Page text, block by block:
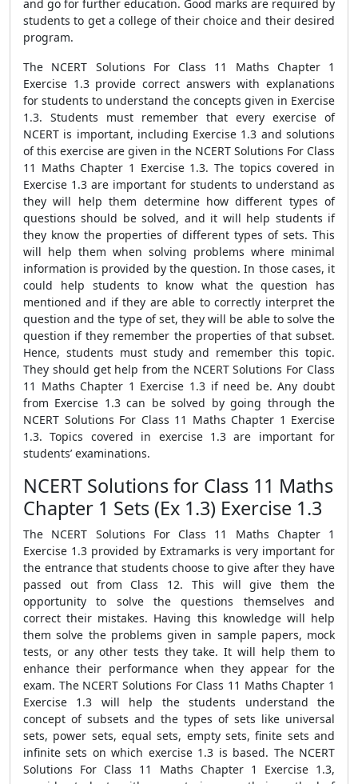
and go for further education. Good marks are required by
students to get a college of their choice and their desired
program.
The NCERT Solutions For Class 11 Maths Chapter 1
Exercise 1.3 provide correct answers with explanations
for students to understand the concepts given in Exercise
1.3. Students must remember that every exercise of
NCERT is important, including Exercise 1.3 and solutions
of this exercise are given in the NCERT Solutions For Class
11 Maths Chapter 1 Exercise 1.3. The topics covered in
Exercise 1.3 are important for students to understand as
they will help them determine how different types of
questions should be solved, and it will help students if
they know the properties of different types of sets. This
will help them when solving problems where minimal
information is provided by the question. In those cases, it
could help students to know what the question has
mentioned and if they are able to correctly interpret the
question and the type of set, they will be able to solve the
question if they remember the properties of that subset.
Hence, students must study and remember this topic.
They should get help from the NCERT Solutions For Class
11 Maths Chapter 1 Exercise 1.3 if need be. Any doubt
from Exercise 1.3 can be solved by going through the
NCERT Solutions For Class 11 Maths Chapter 1 Exercise
1.3. Topics covered in exercise 1.3 are important for
students’ examinations.
NCERT Solutions for Class 11 Maths
Chapter 1 Sets (Ex 1.3) Exercise 1.3
The NCERT Solutions For Class 11 Maths Chapter 1
Exercise 1.3 provided by Extramarks is very important for
the entrance that students choose to give after they have
passed out from Class 12. This will give them the
opportunity to solve the questions themselves and
correct their mistakes. Having this knowledge will help
them solve the problems given in sample papers, mock
tests, or any other tests they take. It will help them to
enhance their performance when they appear for the
exam. The NCERT Solutions For Class 11 Maths Chapter 1
Exercise 1.3 will help the students understand the
concept of subsets and the types of sets like universal
sets, power sets, equal sets, empty sets, finite sets and
infinite sets on which exercise 1.3 is based. The NCERT
Solutions For Class 11 Maths Chapter 1 Exercise 1.3,